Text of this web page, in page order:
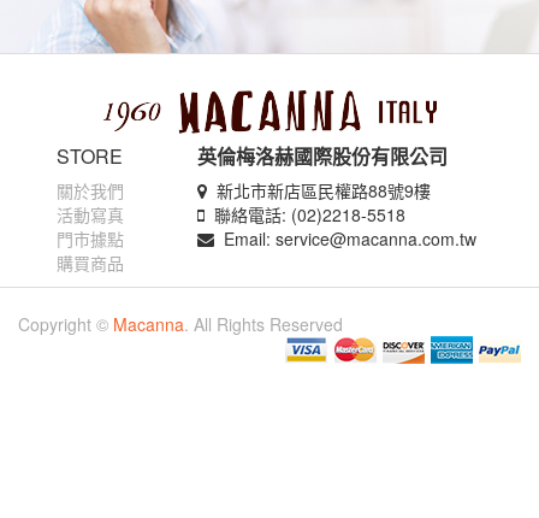
STORE
關於我們
活動寫真
門市據點
購買商品
英倫梅洛赫國際股份有限公司
新北市新店區民權路88號9樓
聯絡電話: (02)2218-5518
Email: service@macanna.com.tw
Copyright © Macanna. All Rights Reserved